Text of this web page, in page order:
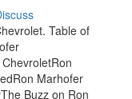
Table of
Marhofer
Buzz on Ron